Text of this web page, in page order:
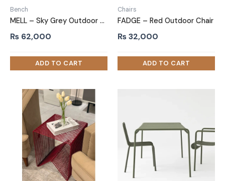
Bench
MELL – Sky Grey Outdoor Metallic Bench
₨ 62,000
Chairs
FADGE – Red Outdoor Chair
₨32,000